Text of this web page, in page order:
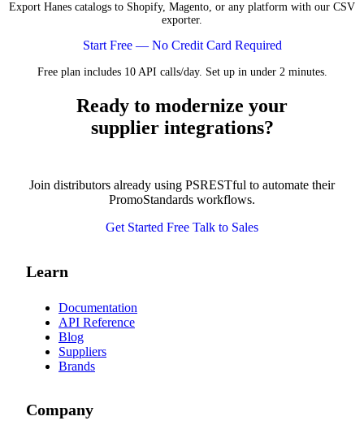
Export Hanes catalogs to Shopify, Magento, or any platform with our CSV
exporter.
Start Free — No Credit Card Required
Free plan includes 10 API calls/day. Set up in under 2 minutes.
Ready to modernize your
supplier integrations?
Join distributors already using PSRESTful to automate their
PromoStandards workflows.
Get Started Free Talk to Sales
Learn
Documentation
API Reference
Blog
Suppliers
Brands
Company